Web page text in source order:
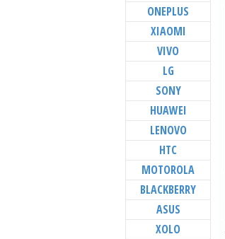
ONEPLUS
XIAOMI
VIVO
LG
SONY
HUAWEI
LENOVO
HTC
MOTOROLA
BLACKBERRY
ASUS
XOLO